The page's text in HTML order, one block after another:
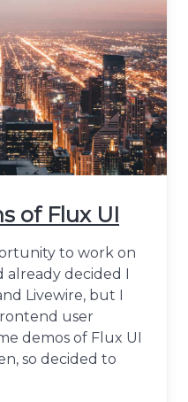
of Flux UI
to work on
already decided I
Livewire, but I
user
demos of Flux UI
so decided to